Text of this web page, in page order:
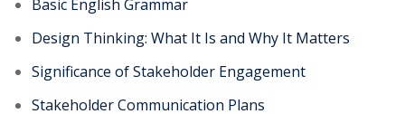
Basic English Grammar
Design Thinking: What It Is and Why It Matters
Significance of Stakeholder Engagement
Stakeholder Communication Plans